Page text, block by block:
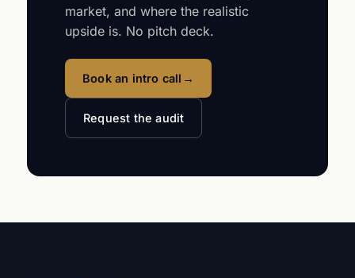
market, and where the realistic
upside is. No pitch deck.
Book an intro call →
Request the audit